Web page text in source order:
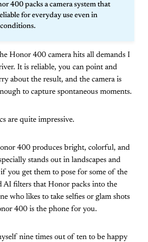
400 packs a camera system that
for everyday use even in
Honor 400 camera hits all demands I
It is reliable, you can point and
about the result, and the camera is
to capture spontaneous moments.
are quite impressive.
400 produces bright, colorful, and
stands out in landscapes and
you get them to pose for some of the
AI filters that Honor packs into the
who likes to take selfies or glam shots
400 is the phone for you.
nine times out of ten to be happy